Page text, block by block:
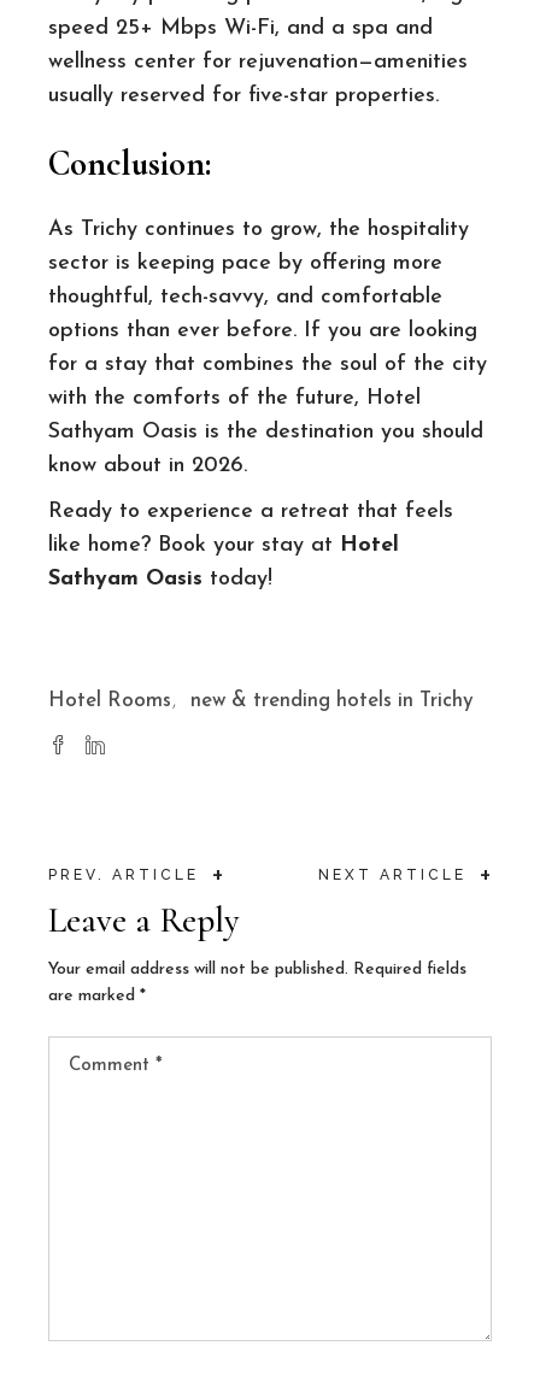
speed 25+ Mbps Wi-Fi, and a spa and
wellness center for rejuvenation—amenities
usually reserved for five-star properties.
Conclusion:
As Trichy continues to grow, the hospitality
sector is keeping pace by offering more
thoughtful, tech-savvy, and comfortable
options than ever before. If you are looking
for a stay that combines the soul of the city
with the comforts of the future, Hotel
Sathyam Oasis is the destination you should
know about in 2026.
Ready to experience a retreat that feels
like home? Book your stay at Hotel
Sathyam Oasis today!
Hotel Rooms new & trending hotels in Trichy
PREV. ARTICLE + NEXT ARTICLE +
Leave a Reply
Your email address will not be published. Required fields
are marked*